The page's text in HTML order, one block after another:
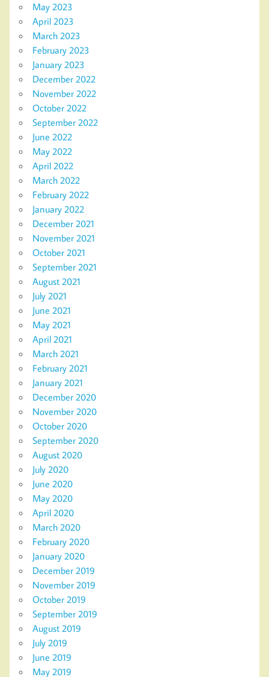
May 2023
April 2023
March 2023
February 2023
January 2023
December 2022
November 2022
October 2022
September 2022
June 2022
May 2022
April 2022
March 2022
February 2022
January 2022
December 2021
November 2021
October 2021
September 2021
August 2021
July 2021
June 2021
May 2021
April 2021
March 2021
February 2021
January 2021
December 2020
November 2020
October 2020
September 2020
August 2020
July 2020
June 2020
May 2020
April 2020
March 2020
February 2020
January 2020
December 2019
November 2019
October 2019
September 2019
August 2019
July 2019
June 2019
May 2019